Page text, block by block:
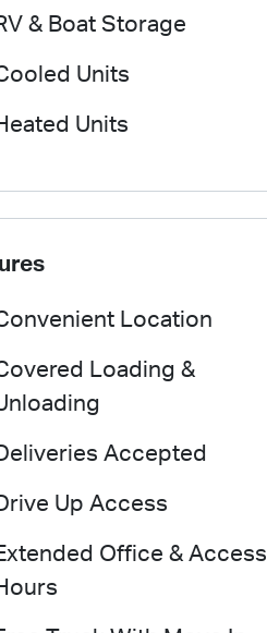
& Boat Storage
Units
Units
Location
Loading &
Accepted
Up Access
Office & Access